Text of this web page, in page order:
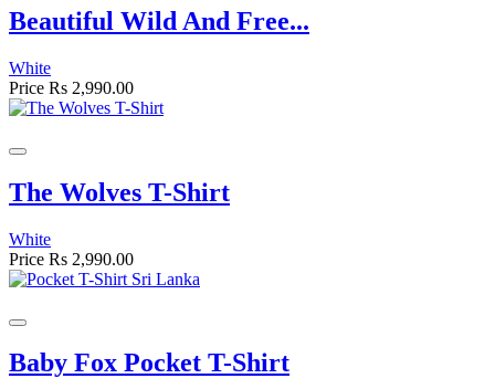
Beautiful Wild And Free...
White
Price Rs 2,990.00
The Wolves T-Shirt
White
Price Rs 2,990.00
Baby Fox Pocket T-Shirt